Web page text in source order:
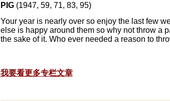
PIG(1947, 59, 71, 83, 95)
Your year is nearly over so enjoy the last few
else is happy around them so why not throw a
the sake of it. Who ever needed a reason to
我要看更多专栏文章